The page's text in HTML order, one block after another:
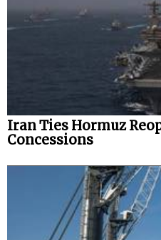
Iran Ties Hormuz
Concessions